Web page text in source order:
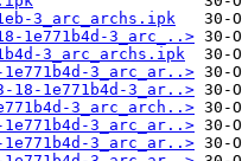
3_arc_archs.ipk
1e771b4d-3_arc_..>
3_arc_archs.ipk
3_arc_ar..>
18-1e771b4d-3_ar..>
3_arc_arch..>
3_arc_ar..>
3_arc_ar..>